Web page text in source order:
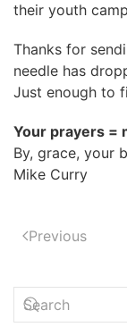
their youth
Thanks for
needle has
Just enough to
Your prayers =
By, grace, your
Mike Curry
Previous